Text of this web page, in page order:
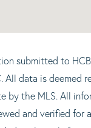
submitted to
All data is deemed
by the MLS. All
and verified for